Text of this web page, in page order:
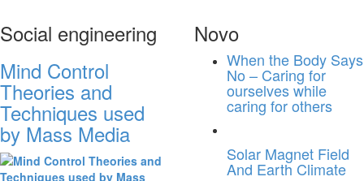
Social engineering
Mind Control
Theories and
Techniques used
by Mass Media
Novo
When the Body Says
No – Caring for
ourselves while
caring for others
Solar Magnet Field
And Earth Climate